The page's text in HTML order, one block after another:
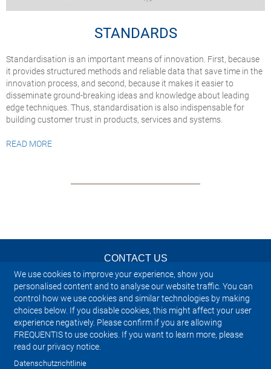
We use cookies to improve your experience, show you
personalised content and to analyse our website traffic. You can
control how we use cookies and similar technologies by making
choices below. If you disable cookies, this might affect your user
experience negatively. Please confirm if you are allowing
FREQUENTIS to use cookies. If you want to learn more, please
read our privacy notice.
Datenschutzrichtlinie
STANDARDS
Standardisation is an important means of innovation. First, because
it provides structured methods and reliable data that save time in the
innovation process, and second, because it makes it easier to
disseminate ground-breaking ideas and knowledge about leading
edge techniques. Thus, standardisation is also indispensable for
building customer trust in products, services and systems.
READ MORE
CONTACT US
NEWSLETTER
IMPRINT
SITEMAP